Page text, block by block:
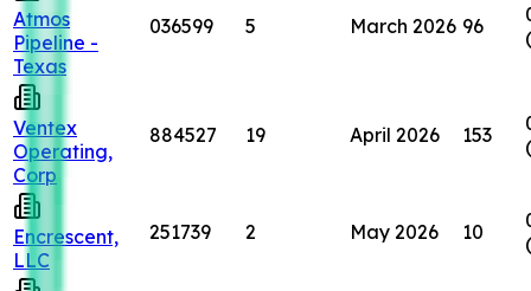
Atmos
Pipeline -
Texas
036599 5 March 2026 96
Ventex
Operating,
Corp
884527 19 April 2026 153
Encrescent,
LLC
251739 2 May 2026 10